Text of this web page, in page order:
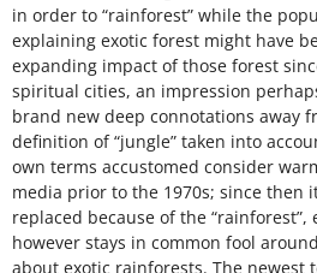
in order to “rainforest” while the
explaining exotic forest might have
expanding impact of those forest
spiritual cities, an impression
brand new deep connotations away
definition of “jungle” taken into
own terms accustomed consider
media prior to the 1970s; since then
replaced because of the “rainforest”,
however stays in common fool
about exotic rainforests. The newest